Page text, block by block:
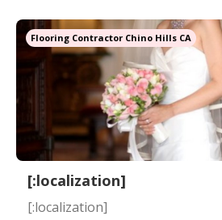
Flooring Contractor Chino Hills CA
[:localization]
[:localization]